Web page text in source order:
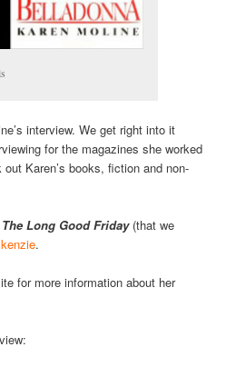
interview. We get right into it
for the magazines she worked
Karen’s books, fiction and non-
The Long Good Friday(that we
.
for more information about her